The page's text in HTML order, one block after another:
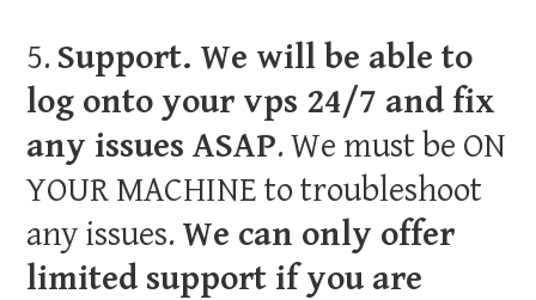
5. Support. We will be able to
log onto your vps 24/7 and fix
any issues ASAP. We must be ON
YOUR MACHINE to troubleshoot
any issues. We can only offer
limited support if you are